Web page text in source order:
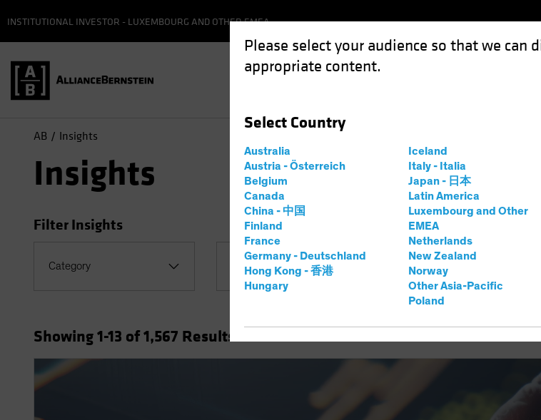
Please select your audience so that we can
appropriate content.
Select Country
Australia
Austria - Österreich
Belgium
Canada
China - 中国
Finland
France
Germany - Deutschland
Hong Kong - 香港
Hungary
Iceland
Italy - Italia
Japan - 日本
Latin America
Luxembourg and Other
EMEA
Netherlands
New Zealand
Norway
Other Asia-Pacific
Poland
INSTITUTIONAL INVESTOR - LUXEMBOURG AND OTHER EMEA
AB Insights
Insights
Filter Insights
Category Topic Asset Class
Showing1-13 of1,567 Results